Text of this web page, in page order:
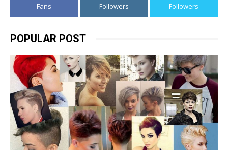
Fans Followers Followers
POPULAR POST